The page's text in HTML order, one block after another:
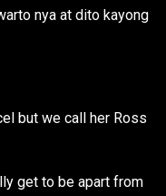
nya at dito kayong
but we call her Ross
get to be apart from